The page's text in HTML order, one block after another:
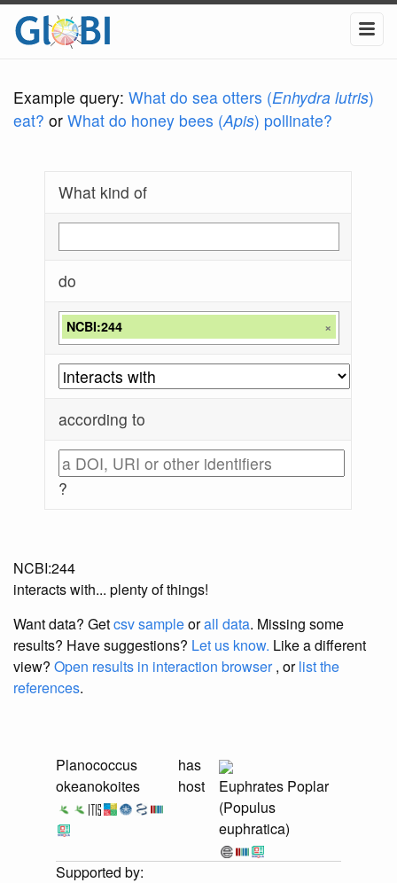
Example query: What do sea otters (Enhydra lutris)
eat? or What do honey bees (Apis) pollinate?
What kind of
do
NCBI:244 ×
according to
?
NCBI:244
interacts with... plenty of things!
Want data? Getcsv sampleorall data. Missing some
results? Have suggestions? Let us know. Like a different
view? Open results in interaction browser, orlist the
references.
Planococcus
okeanokoites
has
host
Euphrates Poplar
(Populus
euphratica)